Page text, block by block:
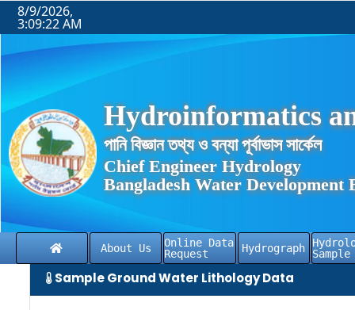
8/9/2026,
3:09:22 AM
Hydroinformatics
পানি বিজ্ঞান তথ্য ও বন্যা পূর্বাভাস সার্কেল
Chief Engineer Hydrology
Bangladesh Water Development
About Us
Online Data
Request
Hydrograph
Sample Ground Water Lithology Data